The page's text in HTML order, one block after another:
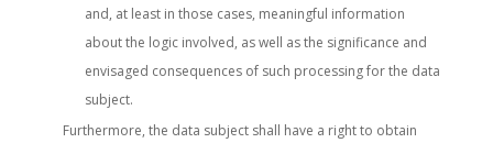
and, at least in those cases, meaningful information
about the logic involved, as well as the significance and
envisaged consequences of such processing for the data
subject.
Furthermore, the data subject shall have a right to obtain